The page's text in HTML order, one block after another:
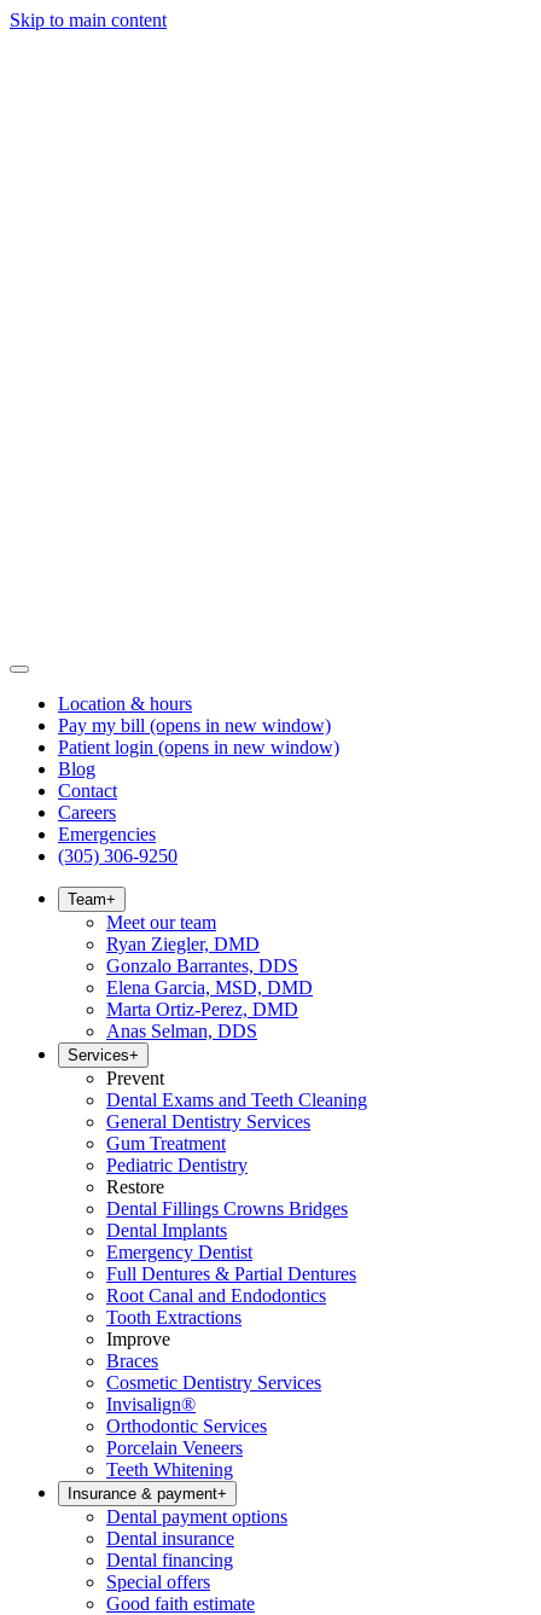
Skip to main content
Location & hours
Pay my bill (opens in new window)
Patient login (opens in new window)
Blog
Contact
Careers
Emergencies
(305) 306-9250
Team+
Meet our team
Ryan Ziegler, DMD
Gonzalo Barrantes, DDS
Elena Garcia, MSD, DMD
Marta Ortiz-Perez, DMD
Anas Selman, DDS
Services+
Prevent
Dental Exams and Teeth Cleaning
General Dentistry Services
Gum Treatment
Pediatric Dentistry
Restore
Dental Fillings Crowns Bridges
Dental Implants
Emergency Dentist
Full Dentures & Partial Dentures
Root Canal and Endodontics
Tooth Extractions
Improve
Braces
Cosmetic Dentistry Services
Invisalign®
Orthodontic Services
Porcelain Veneers
Teeth Whitening
Insurance & payment+
Dental payment options
Dental insurance
Dental financing
Special offers
Good faith estimate